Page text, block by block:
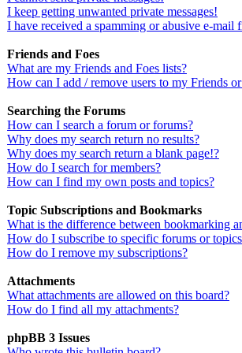
I keep getting unwanted private messages!
I have received a spamming or abusive e-mail
Friends and Foes
What are my Friends and Foes lists?
How can I add / remove users to my Friends
Searching the Forums
How can I search a forum or forums?
Why does my search return no results?
Why does my search return a blank page!?
How do I search for members?
How can I find my own posts and topics?
Topic Subscriptions and Bookmarks
What is the difference between bookmarking
How do I subscribe to specific forums or
How do I remove my subscriptions?
Attachments
What attachments are allowed on this board?
How do I find all my attachments?
phpBB 3 Issues